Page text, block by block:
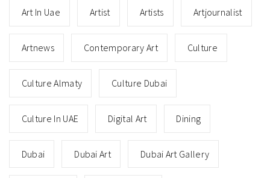
Art In Uae Artist Artists Artjournalist
Artnews Contemporary Art Culture
Culture Almaty Culture Dubai
Culture In UAE Digital Art Dining
Dubai Dubai Art Dubai Art Gallery